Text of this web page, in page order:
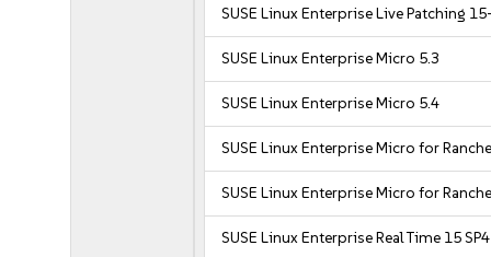
SUSE Linux Enterprise Live Patching
SUSE Linux Enterprise Micro 5.3
SUSE Linux Enterprise Micro 5.4
SUSE Linux Enterprise Micro for
SUSE Linux Enterprise Micro for
SUSE Linux Enterprise Real Time 15 SP4